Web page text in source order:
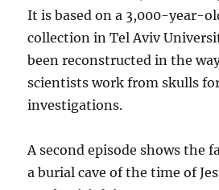
It is based on a 3,000-year-
collection in Tel Aviv
been reconstructed in the
scientists work from skulls
investigations.
A second episode shows the
a burial cave of the time of